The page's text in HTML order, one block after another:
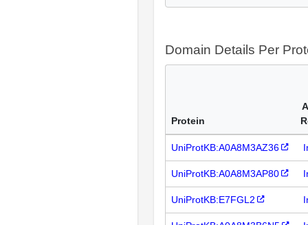
Domain Details Per
Protein
UniProtKB:A0A8M3AZ36
UniProtKB:A0A8M3AP80
UniProtKB:E7FGL2